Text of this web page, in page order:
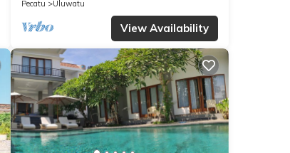
Pecatu
Uluwatu
View Availability